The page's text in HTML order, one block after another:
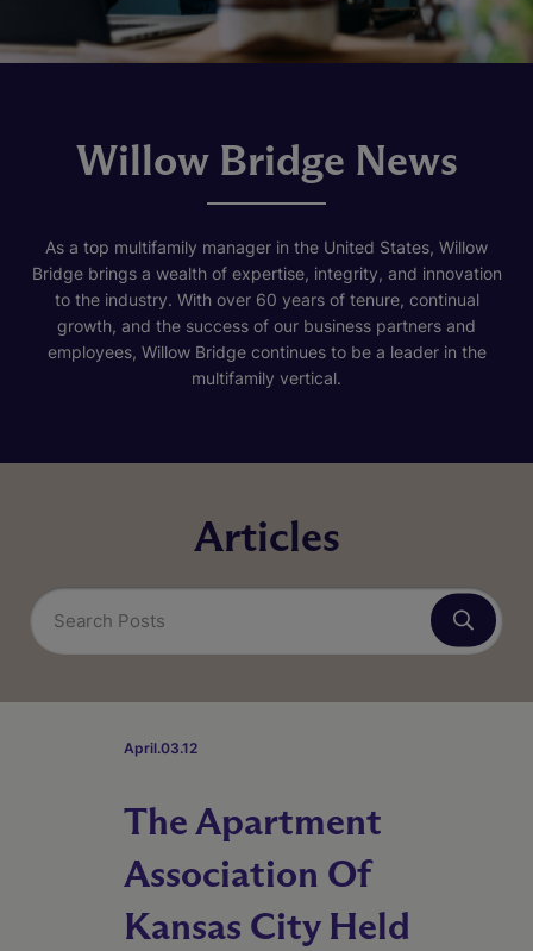
Willow Bridge News
As a top multifamily manager in the United States, Willow
Bridge brings a wealth of expertise, integrity, and innovation
to the industry. With over 60 years of tenure, continual
growth, and the success of our business partners and
employees, Willow Bridge continues to be a leader in the
multifamily vertical.
Articles
April.03.12
The Apartment
Association Of
Kansas City Held